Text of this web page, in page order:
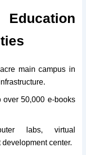
main campus in
over 50,000 e-books
labs, virtual
center.